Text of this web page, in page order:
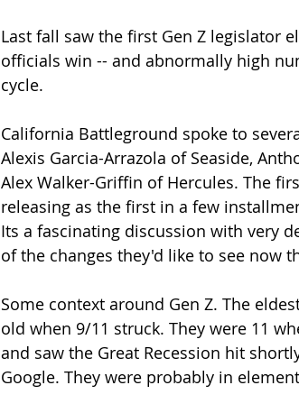
Last fall saw the first Gen Z legislator
officials win -- and abnormally high
cycle.
California Battleground spoke to
Alexis Garcia-Arrazola of Seaside,
Alex Walker-Griffin of Hercules. The
releasing as the first in a few
Its a fascinating discussion with very
of the changes they'd like to see now
Some context around Gen Z. The
old when 9/11 struck. They were 11
and saw the Great Recession hit
Google. They were probably in